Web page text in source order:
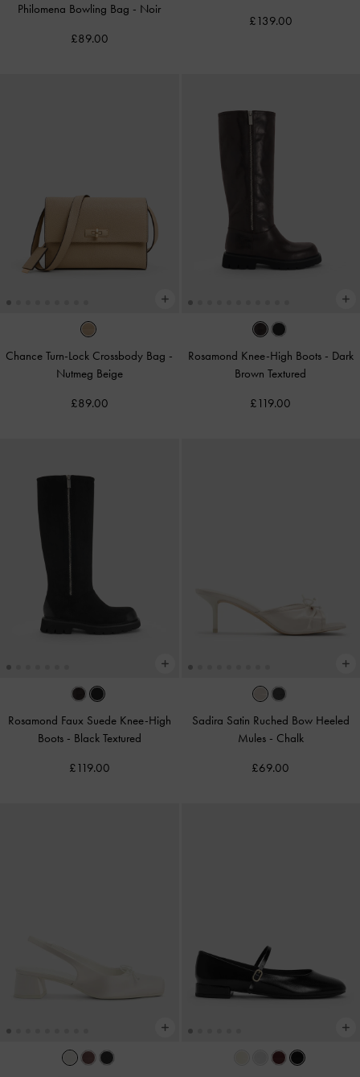
Philomena Bowling Bag - Noir
£89.00
£139.00
Chance Turn-Lock Crossbody Bag -
Nutmeg Beige
£89.00
Rosamond Knee-High Boots - Dark
Brown Textured
£119.00
Rosamond Faux Suede Knee-High
Boots - Black Textured
£119.00
Sadira Satin Ruched Bow Heeled
Mules - Chalk
£69.00